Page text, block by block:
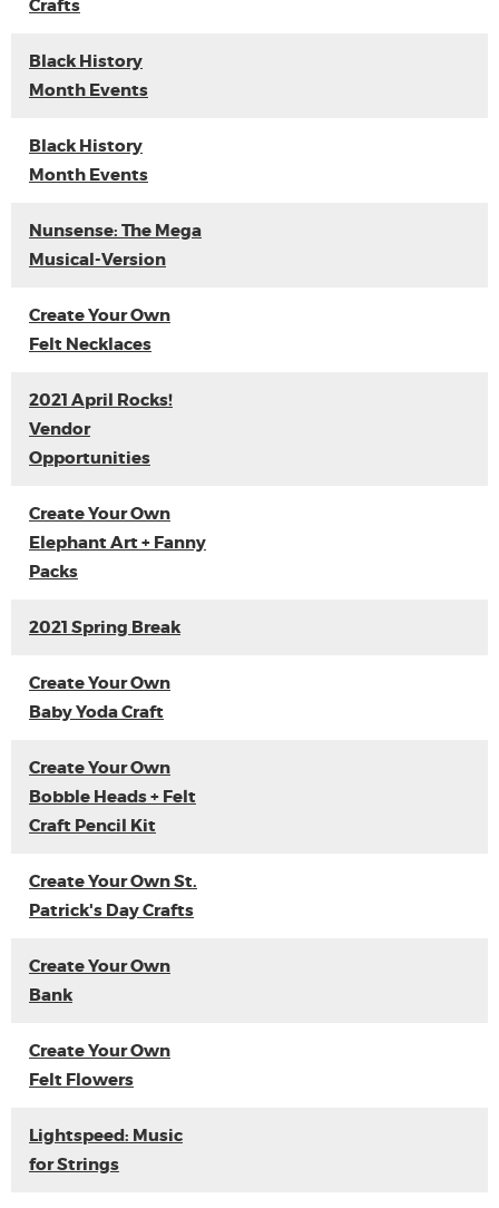
Crafts
Black History
Month Events
Black History
Month Events
Nunsense: The Mega
Musical-Version
Create Your Own
Felt Necklaces
2021 April Rocks!
Vendor
Opportunities
Create Your Own
Elephant Art + Fanny
Packs
2021 Spring Break
Create Your Own
Baby Yoda Craft
Create Your Own
Bobble Heads + Felt
Craft Pencil Kit
Create Your Own St.
Patrick's Day Crafts
Create Your Own
Bank
Create Your Own
Felt Flowers
Lightspeed: Music
for Strings